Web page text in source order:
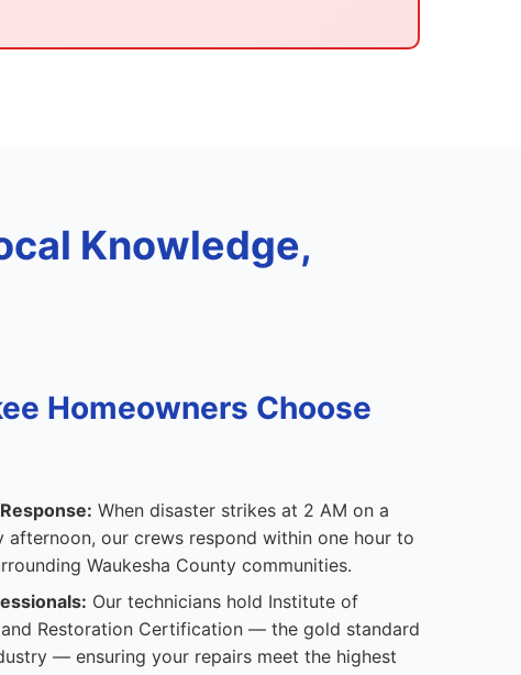
Knowledge,
Homeowners Choose
When disaster strikes at 2 AM on a
afternoon, our crews respond within one hour to
Waukesha County communities.
Our technicians hold Institute of
Restoration Certification — the gold standard
— ensuring your repairs meet the highest